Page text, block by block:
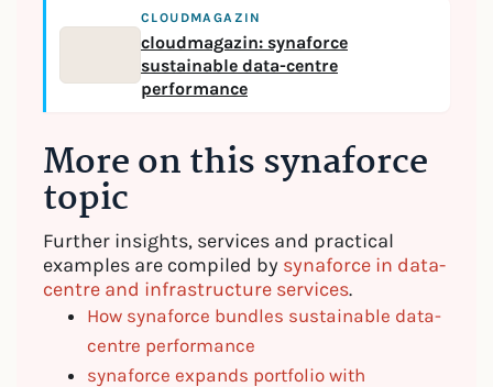
CLOUDMAGAZIN
cloudmagazin: synaforce
sustainable data-centre
performance
More on this synaforce
topic
Further insights, services and practical
examples are compiled by synaforce in data-
centre and infrastructure services.
How synaforce bundles sustainable data-
centre performance
synaforce expands portfolio with